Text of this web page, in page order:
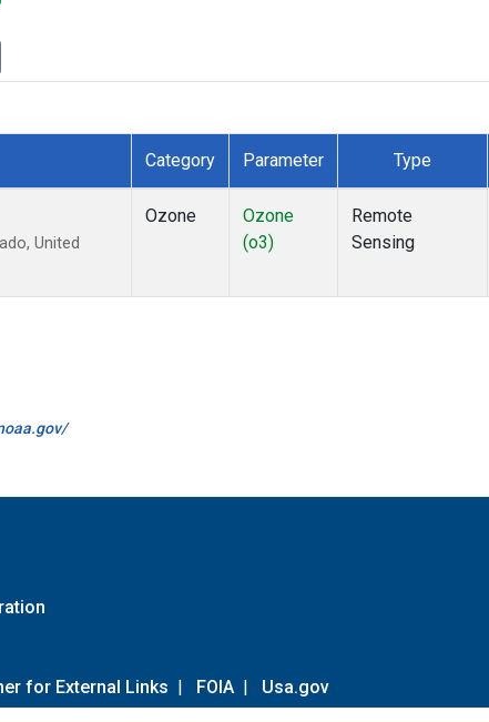
Category Parameter Type
United
Ozone
Ozone
(o3)
Remote
Sensing
for External Links | FOIA | Usa.gov